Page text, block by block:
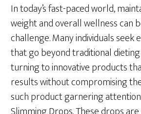
In today’s fast-paced world,
weight and overall wellness can
challenge. Many individuals seek
that go beyond traditional
turning to innovative products
results without compromising
such product garnering attention